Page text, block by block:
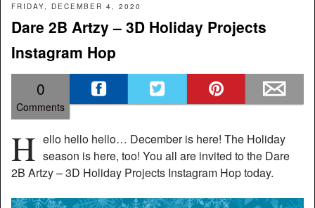
FRIDAY, DECEMBER 4, 2020
Dare 2B Artzy – 3D Holiday Projects
Instagram Hop
0
Comments
H ello hello hello… December is here! The Holiday
season is here, too! You all are invited to the Dare
2B Artzy – 3D Holiday Projects Instagram Hop today.